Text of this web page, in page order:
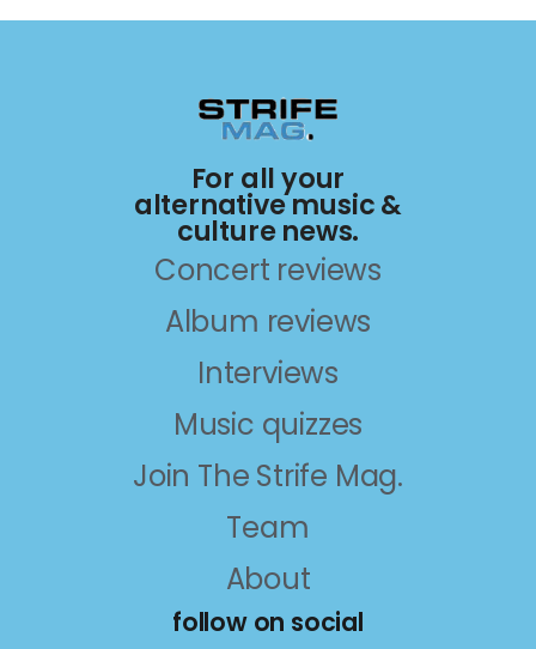
For all your
alternative music &
culture news.
Concert reviews
Album reviews
Interviews
Music quizzes
Join The Strife Mag.
Team
About
follow on social